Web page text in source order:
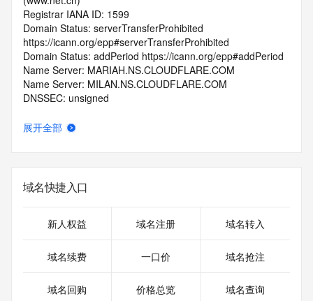
Registrar IANA ID: 1599
Domain Status: serverTransferProhibited
https://icann.org/epp#serverTransferProhibited
Domain Status: addPeriod https://icann.org/epp#addPeriod
Name Server: MARIAH.NS.CLOUDFLARE.COM
Name Server: MILAN.NS.CLOUDFLARE.COM
DNSSEC: unsigned
domainabuse@service.aliyun.com
>>> Last update of WHOIS database: 2026-06-
12T06:02:22.0Z <<<
For more information on Whois status codes, please visit
>>> IMPORTANT INFORMATION ABOUT THE
https://www.centralnicregistry.com/support/information/rdap
展开全部
域名快捷入口
新人权益 域名注册 域名转入
域名续费 一口价 域名抢注
域名回购 价格总览 域名查询